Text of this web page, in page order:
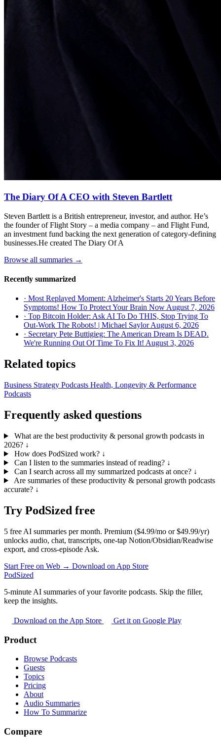
The Diary Of A CEO with Steven Bartlett
Steven Bartlett is a British entrepreneur, investor, and author. He’s
the founder of Flight Story – a media company – and Flight Fund,
an investment fund backing the next generation of category-defining
businesses.He created The Diary Of A
Browse all summaries →
Recently summarized
· Most Replayed Moment: Alzheimer's Starts 20 Years Before
Symptoms! How To Protect Your Brain NowAugust 7, 2026
· Top Bitcoin Holder: Ask AI To Do THIS, Stop Trying To
Out-Work The Robots! | Michael SaylorAugust 6, 2026
· Secretary Pete Buttigieg: The American Dream Is DEAD.
We're Running Out Of Time To Fix It! August 3, 2026
Related topics
Business Strategy Podcasts Health, Longevity & Performance
Podcasts
Frequently asked questions
What are the best productivity & personal growth podcasts in
2026? ↓
How does PodSized work? ↓
Can I listen to the summaries instead of reading? ↓
Can I search across all my summarized podcasts at once? ↓
Are summaries of these productivity & personal growth podcasts
accurate? ↓
Try PodSized free
5 free AI summaries per month. Premium ($4.99/mo or $49.99/yr)
unlocks audio, chat, transcripts, one-tap Notion/Obsidian/Readwise
export, and cross-episode Ask.
Start Free on Web → Download on App Store
PodSized
5-minute AI summaries of your favorite podcasts. Skip the filler,
keep the insights.
Download on the App Store Get it on Google Play
Product
Browse Podcasts
Guests
Topics
Pricing
About
Audio Summaries
How To Summarize
Compare